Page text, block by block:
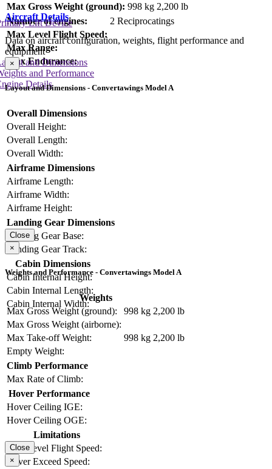
Max Gross Weight (ground): 998 kg 2,200 lb
Number of engines:
2 Reciprocatings
Max Level Flight Speed:
Max Range:
Max Endurance:
Aircraft Details
Data on aircraft configuration, weights, flight performance and
equipment
and Dimensions
and Performance
Details
Lift Device
×
Layout and Dimensions - Convertawings Model A
Overall Dimensions
Overall Height:
Overall Length:
Overall Width:
Airframe Dimensions
Airframe Length:
Airframe Width:
Airframe Height:
Landing Gear Dimensions
Landing Gear Base:
Landing Gear Track:
Cabin Dimensions
Cabin Internal Height:
Cabin Internal Length:
Cabin Internal Width:
Close
×
Weights and Performance - Convertawings Model A
Weights
Max Gross Weight (ground):
998 kg 2,200 lb
Max Gross Weight (airborne):
Max Take-off Weight:
998 kg 2,200 lb
Empty Weight:
Climb Performance
Max Rate of Climb:
Hover Performance
Hover Ceiling IGE:
Hover Ceiling OGE:
Limitations
Max Level Flight Speed:
Never Exceed Speed:
Close
×